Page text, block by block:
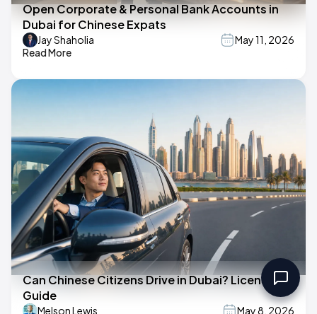
Open Corporate & Personal Bank Accounts in
Dubai for Chinese Expats
Jay Shaholia
May 11, 2026
Read More
Can Chinese Citizens Drive in Dubai? License
Guide
Melson Lewis May 8, 2026